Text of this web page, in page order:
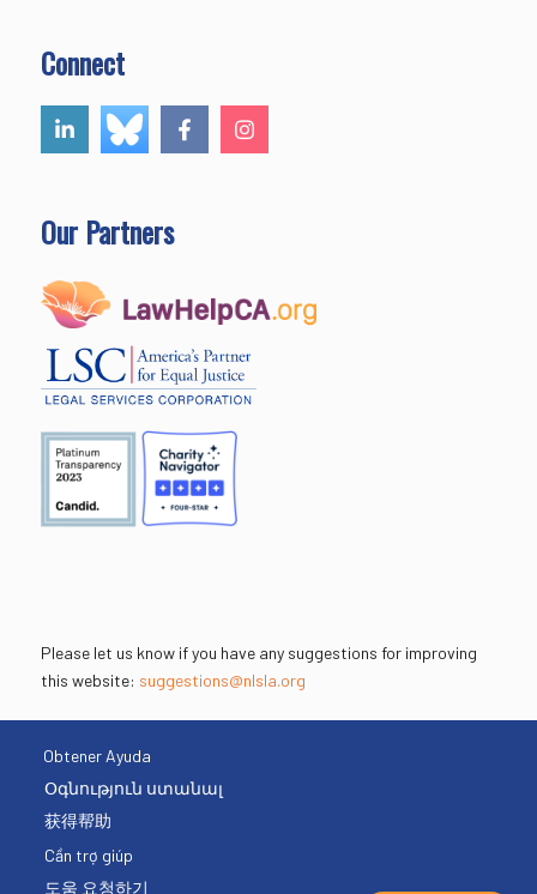
Connect
Our Partners
Please let us know if you have any suggestions for improving
this website: suggestions@nlsla.org
Obtener Ayuda
Օգնություն ստանալ
获得帮助
Cần trợ giúp
도움 요청하기